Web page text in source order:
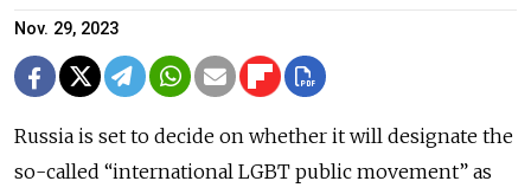
Nov. 29, 2023
Russia is set to decide on whether it will designate the
so-called “international LGBT public movement” as